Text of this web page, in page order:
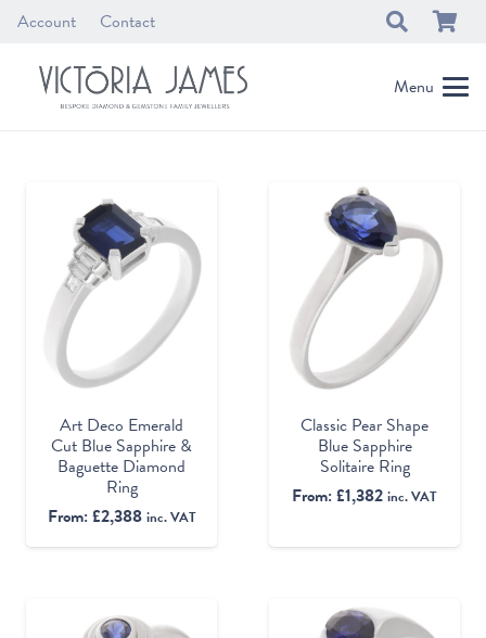
Account Contact
Menu
Art Deco Emerald
Cut Blue Sapphire &
Baguette Diamond
Ring
From:£2,388 inc. VAT
Classic Pear Shape
Blue Sapphire
Solitaire Ring
From:£1,382 inc. VAT